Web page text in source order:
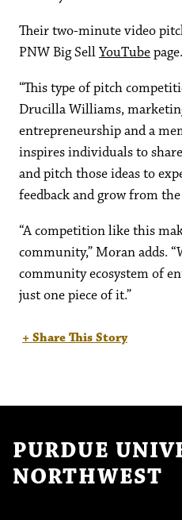
Their two-minute video
PNW Big SellYouTubepage.
“This type of pitch
Drucilla Williams,
entrepreneurship and a
inspires individuals to
and pitch those ideas to
feedback and grow from the
“A competition like this
community,” Moran adds.
community ecosystem of
just one piece of it.”
+ Share This Story
PURDUE
NORTHWEST